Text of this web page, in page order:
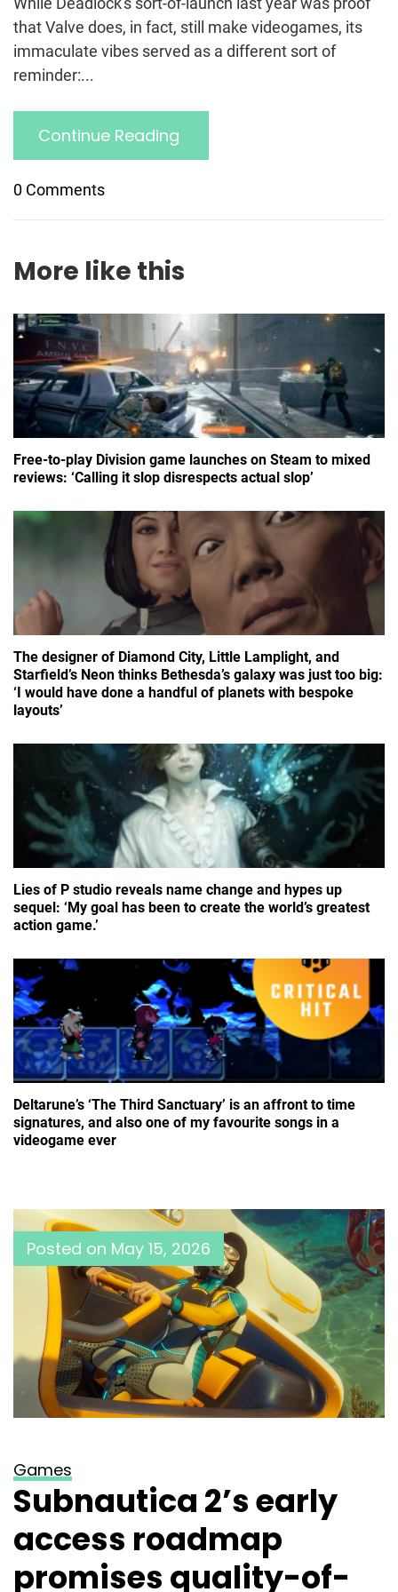
that Valve does, in fact, still make videogames, its
immaculate vibes served as a different sort of
reminder:...
Continue Reading
0 Comments
More like this
Free-to-play Division game launches on Steam to mixed
reviews: ‘Calling it slop disrespects actual slop’
The designer of Diamond City, Little Lamplight, and
Starfield’s Neon thinks Bethesda’s galaxy was just too big:
‘I would have done a handful of planets with bespoke
layouts’
Lies of P studio reveals name change and hypes up
sequel: ‘My goal has been to create the world’s greatest
action game.’
Deltarune’s ‘The Third Sanctuary’ is an affront to time
signatures, and also one of my favourite songs in a
videogame ever
Posted on May 15, 2026
Games
Subnautica 2’s early
access roadmap
promises quality-of-